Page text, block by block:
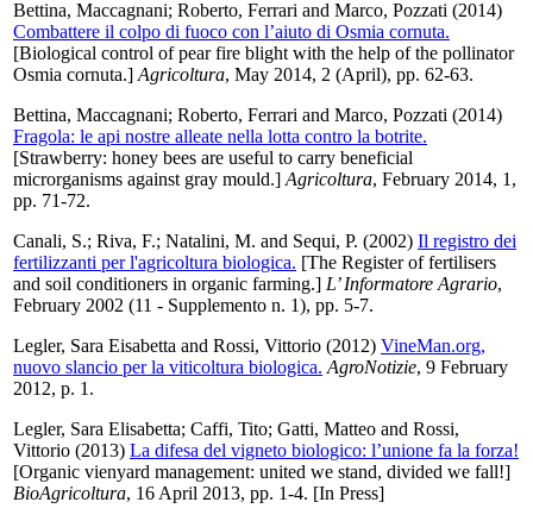
Bettina, Maccagnani; Roberto, Ferrari and Marco, Pozzati (2014)
Combattere il colpo di fuoco con l’aiuto di Osmia cornuta.
[Biological control of pear fire blight with the help of the pollinator
Osmia cornuta.] Agricoltura, May 2014, 2 (April), pp. 62-63.
Bettina, Maccagnani; Roberto, Ferrari and Marco, Pozzati (2014)
Fragola: le api nostre alleate nella lotta contro la botrite.
[Strawberry: honey bees are useful to carry beneficial
microrganisms against gray mould.] Agricoltura, February 2014, 1,
pp. 71-72.
Canali, S.; Riva, F.; Natalini, M. and Sequi, P. (2002) Il registro dei
fertilizzanti per l'agricoltura biologica. [The Register of fertilisers
and soil conditioners in organic farming.] L’ Informatore Agrario,
February 2002 (11 - Supplemento n. 1), pp. 5-7.
Legler, Sara Eisabetta and Rossi, Vittorio (2012) VineMan.org,
nuovo slancio per la viticoltura biologica. AgroNotizie, 9 February
2012, p. 1.
Legler, Sara Elisabetta; Caffi, Tito; Gatti, Matteo and Rossi,
Vittorio (2013) La difesa del vigneto biologico: l’unione fa la forza!
[Organic vienyard management: united we stand, divided we fall!]
BioAgricoltura, 16 April 2013, pp. 1-4. [In Press]